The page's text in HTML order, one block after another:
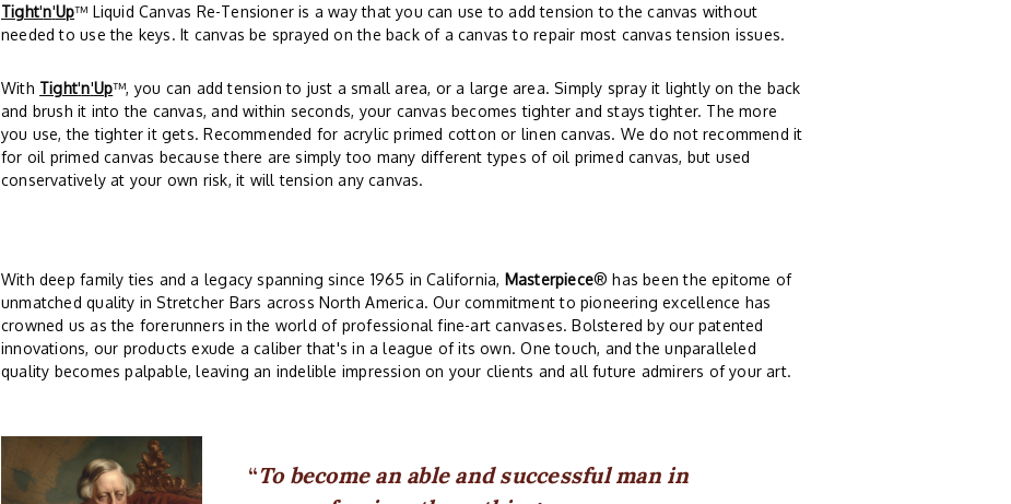
Tight'n'Up™ Liquid Canvas Re-Tensioner is a way that you can use to add tension to the canvas without
needed to use the keys. It canvas be sprayed on the back of a canvas to repair most canvas tension issues.
With Tight'n'Up™, you can add tension to just a small area, or a large area. Simply spray it lightly on the back
and brush it into the canvas, and within seconds, your canvas becomes tighter and stays tighter. The more
you use, the tighter it gets. Recommended for acrylic primed cotton or linen canvas. We do not recommend it
for oil primed canvas because there are simply too many different types of oil primed canvas, but used
conservatively at your own risk, it will tension any canvas.
With deep family ties and a legacy spanning since 1965 in California, Masterpiece® has been the epitome of
unmatched quality in Stretcher Bars across North America. Our commitment to pioneering excellence has
crowned us as the forerunners in the world of professional fine-art canvases. Bolstered by our patented
innovations, our products exude a caliber that's in a league of its own. One touch, and the unparalleled
quality becomes palpable, leaving an indelible impression on your clients and all future admirers of your art.
To become an able and successful man in